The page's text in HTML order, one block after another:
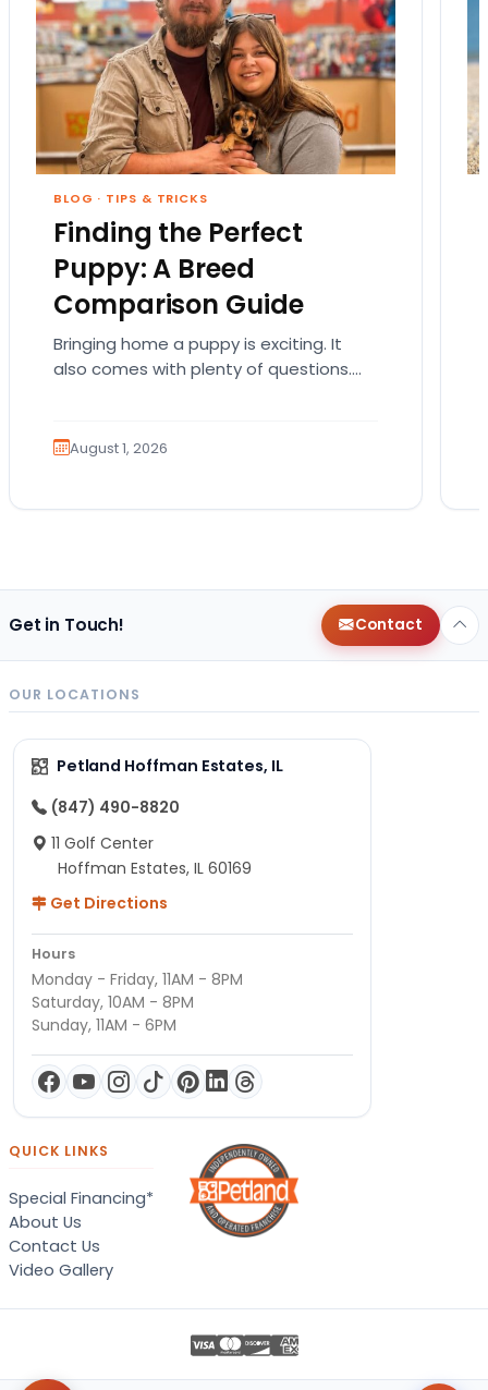
BLOG · TIPS & TRICKS
Finding the Perfect
Puppy: A Breed
Comparison Guide
Bringing home a puppy is exciting. It
also comes with plenty of questions.
August 1, 2026
Get in Touch! Contact
OUR LOCATIONS
Petland Hoffman Estates, IL
(847) 490-8820
11 Golf Center
Hoffman Estates, IL 60169
Get Directions
Hours
Monday - Friday, 11AM - 8PM
Saturday, 10AM - 8PM
Sunday, 11AM - 6PM
QUICK LINKS
Special Financing*
About Us
Contact Us
Video Gallery